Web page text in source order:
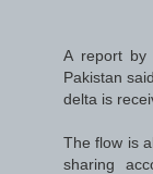
A report by
Pakistan
delta is
The flow is
sharing